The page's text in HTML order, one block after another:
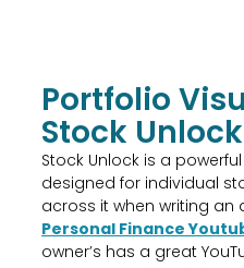
Portfolio
Stock Unlock
Stock Unlock is a
designed for individual
across it when writing an
Personal Finance
owner’s has a great